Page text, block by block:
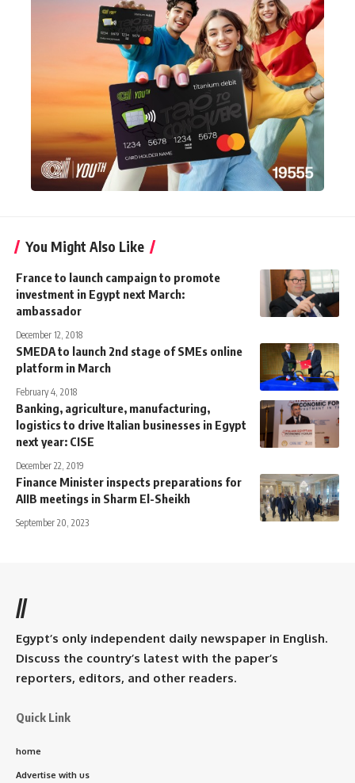
You Might Also Like
France to launch campaign to promote
investment in Egypt next March:
ambassador
December 12, 2018
SMEDA to launch 2nd stage of SMEs online
platform in March
February 4, 2018
Banking, agriculture, manufacturing,
logistics to drive Italian businesses in Egypt
next year: CISE
December 22, 2019
Finance Minister inspects preparations for
AIIB meetings in Sharm El-Sheikh
September 20, 2023
//
Egypt’s only independent daily newspaper in English.
Discuss the country’s latest with the paper’s
reporters, editors, and other readers.
Quick Link
home
Advertise with us